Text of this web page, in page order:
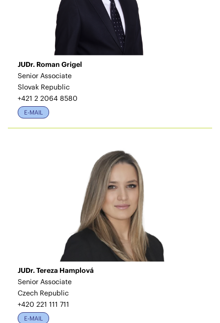
JUDr. Roman Grigel
Senior Associate
Slovak Republic
+421 2 2064 8580
E-MAIL
JUDr. Tereza Hamplová
Senior Associate
Czech Republic
+420 221 111 711
E-MAIL